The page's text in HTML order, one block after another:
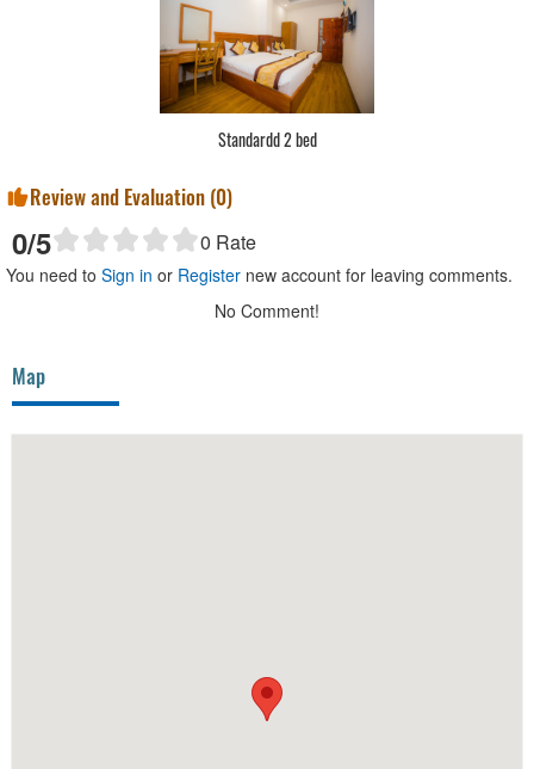
Standardd 2 bed
Review and Evaluation (0)
0/5 0 Rate
You need to Sign in or Register new account for leaving comments.
No Comment!
Map